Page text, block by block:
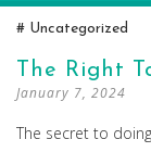
Uncategorized
The Right
January 7, 2024
The secret to